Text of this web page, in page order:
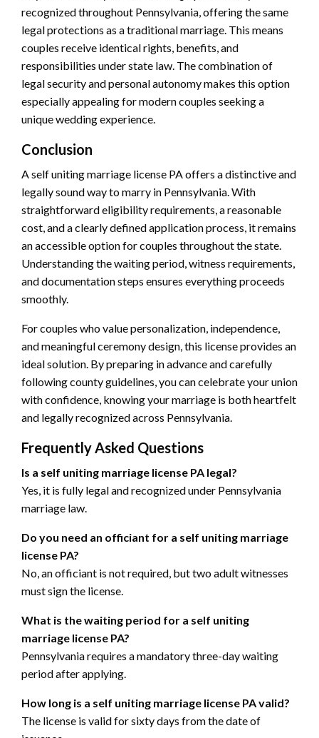
recognized throughout Pennsylvania, offering the same
legal protections as a traditional marriage. This means
couples receive identical rights, benefits, and
responsibilities under state law. The combination of
legal security and personal autonomy makes this option
especially appealing for modern couples seeking a
unique wedding experience.
Conclusion
A self uniting marriage license PA offers a distinctive and
legally sound way to marry in Pennsylvania. With
straightforward eligibility requirements, a reasonable
cost, and a clearly defined application process, it remains
an accessible option for couples throughout the state.
Understanding the waiting period, witness requirements,
and documentation steps ensures everything proceeds
smoothly.
For couples who value personalization, independence,
and meaningful ceremony design, this license provides an
ideal solution. By preparing in advance and carefully
following county guidelines, you can celebrate your union
with confidence, knowing your marriage is both heartfelt
and legally recognized across Pennsylvania.
Frequently Asked Questions
Is a self uniting marriage license PA legal?
Yes, it is fully legal and recognized under Pennsylvania
marriage law.
Do you need an officiant for a self uniting marriage
license PA?
No, an officiant is not required, but two adult witnesses
must sign the license.
What is the waiting period for a self uniting
marriage license PA?
Pennsylvania requires a mandatory three-day waiting
period after applying.
How long is a self uniting marriage license PA valid?
The license is valid for sixty days from the date of